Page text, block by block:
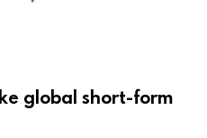
global short-form